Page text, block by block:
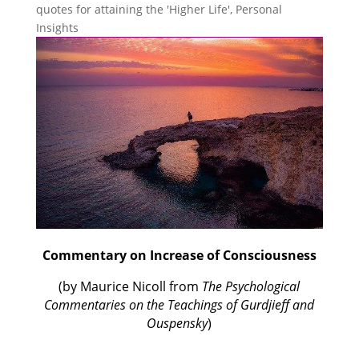
quotes for attaining the 'Higher Life', Personal
Insights
Commentary on Increase of Consciousness
(by Maurice Nicoll from The Psychological
Commentaries on the Teachings of Gurdjieff and
Ouspensky)